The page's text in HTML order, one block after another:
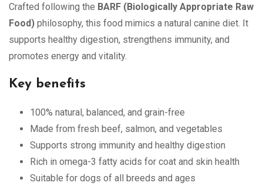
Crafted following the BARF (Biologically Appropriate Raw
Food) philosophy, this food mimics a natural canine diet. It
supports healthy digestion, strengthens immunity, and
promotes energy and vitality.
Key benefits
100% natural, balanced, and grain-free
Made from fresh beef, salmon, and vegetables
Supports strong immunity and healthy digestion
Rich in omega-3 fatty acids for coat and skin health
Suitable for dogs of all breeds and ages